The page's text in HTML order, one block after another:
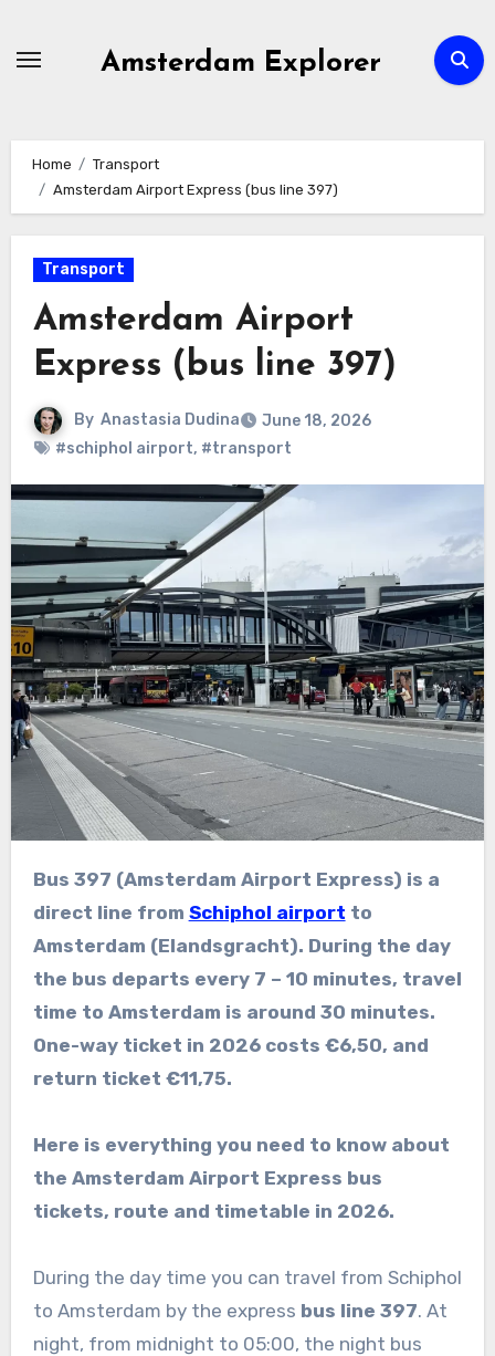
Amsterdam Explorer
Home
Transport
Amsterdam Airport Express (bus line 397)
Transport
Amsterdam Airport
Express (bus line 397)
By Anastasia Dudina
June 18, 2026
#schiphol airport, #transport
Bus 397 (Amsterdam Airport Express) is a
direct line from Schiphol airport to
Amsterdam (Elandsgracht). During the day
the bus departs every 7 – 10 minutes, travel
time to Amsterdam is around 30 minutes.
One-way ticket in 2026 costs €6,50, and
return ticket €11,75.
Here is everything you need to know about
the Amsterdam Airport Express bus
tickets, route and timetable in 2026.
During the day time you can travel from Schiphol
to Amsterdam by the express bus line 397. At
night, from midnight to 05:00, the night bus